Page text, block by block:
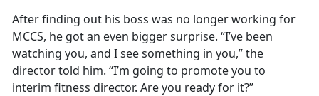
After finding out his boss was no longer working for
MCCS, he got an even bigger surprise. “I’ve been
watching you, and I see something in you,” the
director told him. “I’m going to promote you to
interim fitness director. Are you ready for it?”